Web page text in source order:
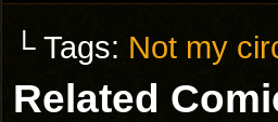
└ Tags: Not my
Related